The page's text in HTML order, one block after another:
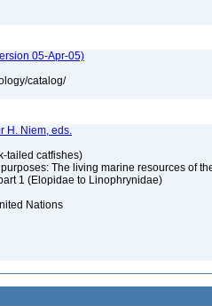
05-Apr-05)
catalog/
H. Niem, eds.
tailed catfishes)
The living marine resources of
1 (Elopidae to Linophrynidae)
Nations